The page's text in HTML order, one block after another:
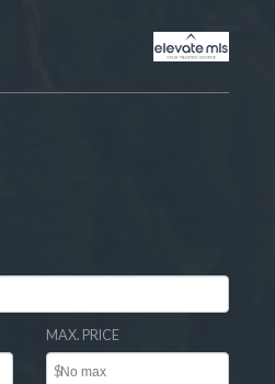
MAX. PRICE
$